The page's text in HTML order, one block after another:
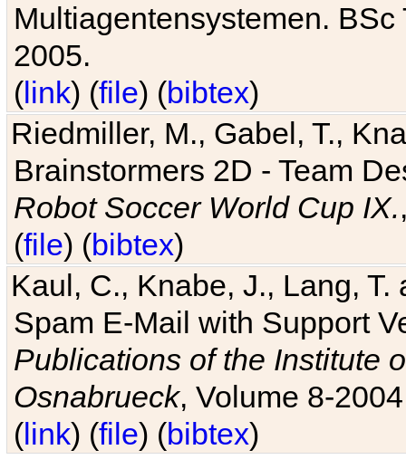
Multiagentensystemen.
2005.
(link) (file) (bibtex)
Riedmiller, M., Gabel, T.,
Brainstormers 2D - Team
Robot Soccer World Cup IX.
(file) (bibtex)
Kaul, C., Knabe, J., Lang,
Spam E-Mail with Support
Publications of the Institute
Osnabrueck, Volume 8-
(link) (file) (bibtex)